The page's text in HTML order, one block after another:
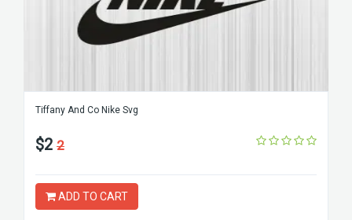
Tiffany And Co Nike Svg
$2 2
ADD TO CART